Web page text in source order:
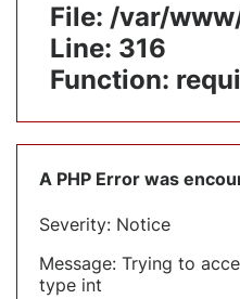
File: /var/
Line: 316
Function:
A PHP Error was
Severity: Notice
Message: Trying to
type int